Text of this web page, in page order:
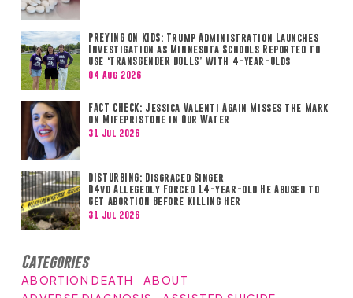
PREYING ON KIDS: Trump Administration Launches
Investigation as Minnesota Schools Reported to
Use ‘TRANSGENDER DOLLS’ with 4-Year-Olds
04 Aug 2026
FACT CHECK: Jessica Valenti Again Misses the Mark
on Mifepristone in Our Water
31 Jul 2026
DISTURBING: Disgraced Singer
D4vd Allegedly Forced 14-year-old He Abused to
Get Abortion Before Killing Her
31 Jul 2026
Categories
ABORTION DEATH
ABOUT